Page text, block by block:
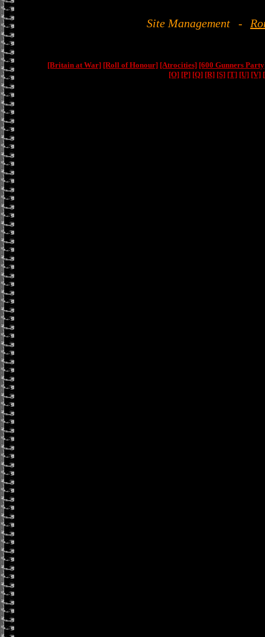
Site Management -
[Britain at War] [Roll of Honour] [Atrocities] [600 Gunners
[O] [P] [Q] [R] [S] [T] [U] [V]